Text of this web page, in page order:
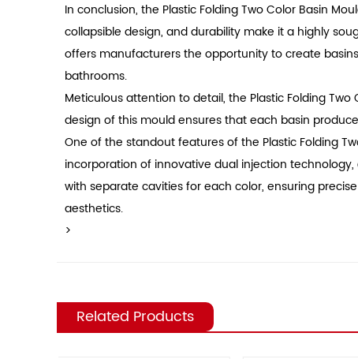
In conclusion, the Plastic Folding Two Color Basin
collapsible design, and durability make it a highly
offers manufacturers the opportunity to create
bathrooms.
Meticulous attention to detail, the Plastic Folding
design of this mould ensures that each basin
One of the standout features of the Plastic Folding
incorporation of innovative dual injection
with separate cavities for each color, ensuring
aesthetics.
>
Related Products